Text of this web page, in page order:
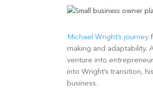
Michael Wright’s journey
making and adaptability.
venture into
into Wright’s transition,
business.